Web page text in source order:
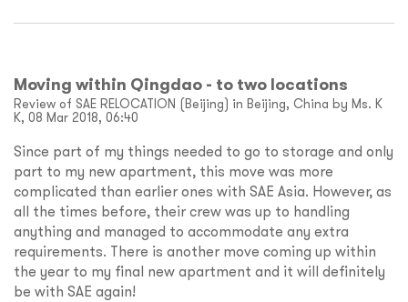
Moving within Qingdao - to two locations
Review of SAE RELOCATION (Beijing) in Beijing, China by Ms. K
K, 08 Mar 2018, 06:40
Since part of my things needed to go to storage and only
part to my new apartment, this move was more
complicated than earlier ones with SAE Asia. However, as
all the times before, their crew was up to handling
anything and managed to accommodate any extra
requirements. There is another move coming up within
the year to my final new apartment and it will definitely
be with SAE again!